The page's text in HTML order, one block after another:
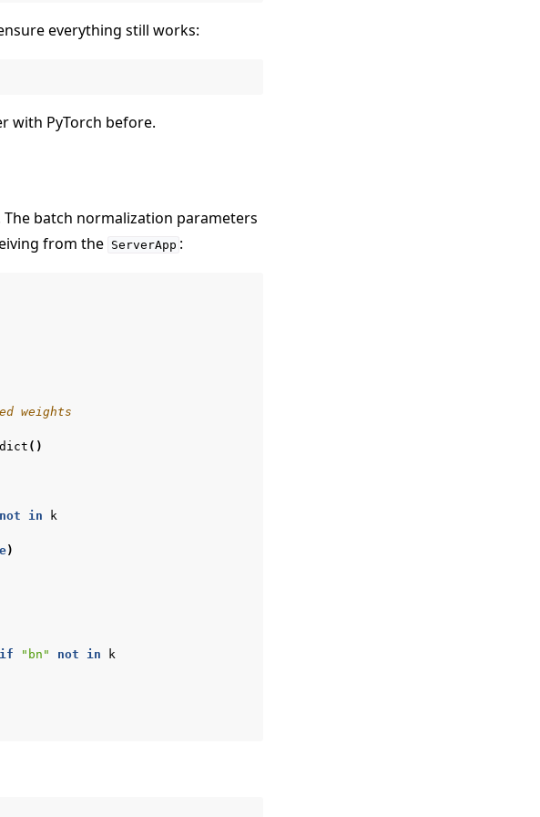
everything still works:
with PyTorch before.
The batch normalization parameters
from the ServerApp :
weights
()
not in
k
)
if "bn" not in
k